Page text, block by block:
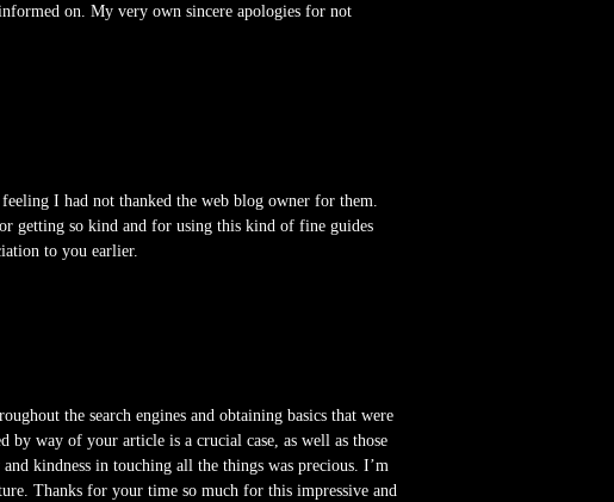
on. My very own sincere apologies for not
I had not thanked the web blog owner for them.
getting so kind and for using this kind of fine guides
to you earlier.
the search engines and obtaining basics that were
way of your article is a crucial case, as well as those
kindness in touching all the things was precious. I’m
Thanks for your time so much for this impressive and